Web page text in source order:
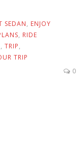
SEDAN, ENJOY
, RIDE
, TRIP,
TRIP
0